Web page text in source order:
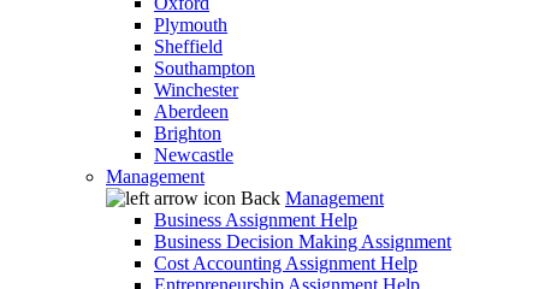
Plymouth
Sheffield
Southampton
Winchester
Aberdeen
Brighton
Newcastle
Management
Back Management
Business Assignment Help
Business Decision Making Assignment
Cost Accounting Assignment Help